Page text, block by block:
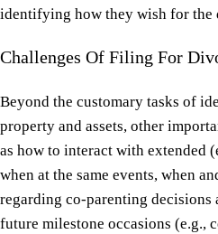
identifying how they wish for the
Challenges Of Filing For
Beyond the customary tasks of
property and assets, other
as how to interact with extended
when at the same events, when
regarding co-parenting
future milestone occasions (e.g.,